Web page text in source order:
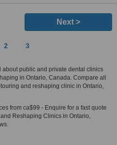
Next >
2 3
public and private dental clinics
in Ontario, Canada. Compare all
and reshaping clinic in Ontario,
from ca$99 - Enquire for a fast quote
Reshaping Clinics in Ontario,